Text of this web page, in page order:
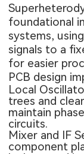
foundational
systems,
signals to a
for easier
PCB design
Local
trees and
maintain
circuits.
Mixer and IF
component